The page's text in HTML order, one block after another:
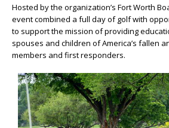
Hosted by the organization’s Fort Worth
event combined a full day of golf with
to support the mission of providing
spouses and children of America’s fallen
members and first responders.